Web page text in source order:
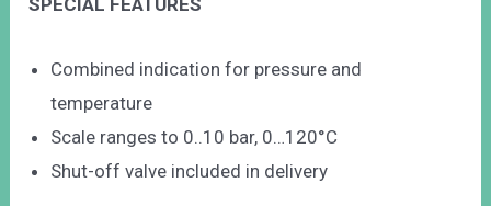
SPECIAL FEATURES
Combined indication for pressure and
temperature
Scale ranges to 0..10 bar, 0…120°C
Shut-off valve included in delivery